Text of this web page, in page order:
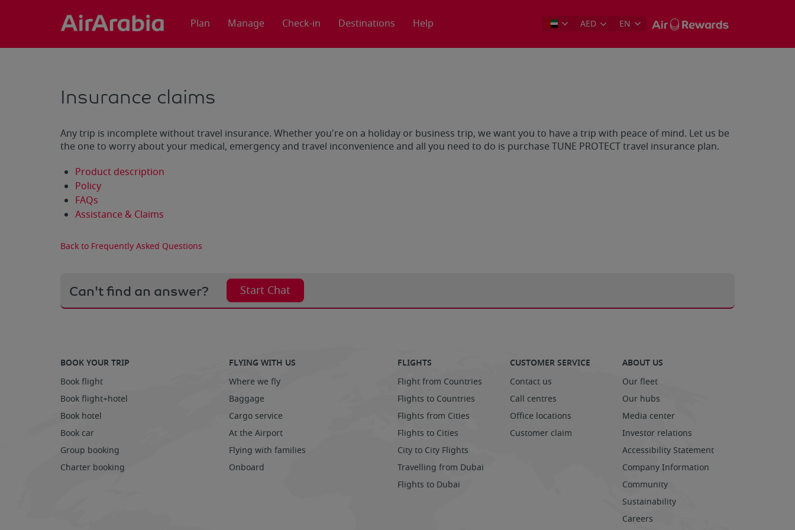
AED EN
Plan Manage Check-in Destinations Help
Insurance claims
Any trip is incomplete without travel insurance. Whether you're on a holiday or business trip, we want you to have a trip with peace of mind. Let us be
the one to worry about your medical, emergency and travel inconvenience and all you need to do is purchase TUNE PROTECT travel insurance plan.
Product description
Policy
FAQs
Assistance & Claims
Back to Frequently Asked Questions
Can't find an answer? Start Chat
BOOK YOUR TRIP
Book flight
Book flight+hotel
Book hotel
Book car
Group booking
Charter booking
FLYING WITH US
Where we fly
Baggage
Cargo service
At the Airport
Flying with families
Onboard
FLIGHTS
Flight from Countries
Flights to Countries
Flights from Cities
Flights to Cities
City to City Flights
Travelling from Dubai
Flights to Dubai
CUSTOMER SERVICE
Contact us
Call centres
Office locations
Customer claim
ABOUT US
Our fleet
Our hubs
Media center
Investor relations
Accessibility Statement
Company Information
Community
Sustainability
Careers